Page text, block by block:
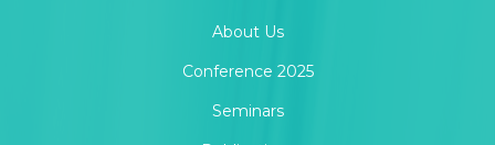
About Us
Conference 2025
Seminars